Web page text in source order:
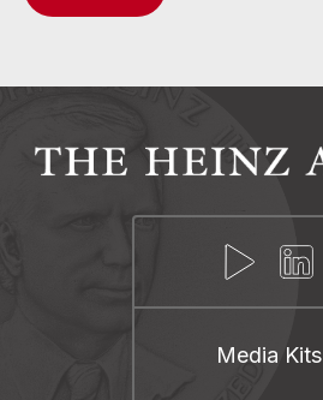
Media Kits